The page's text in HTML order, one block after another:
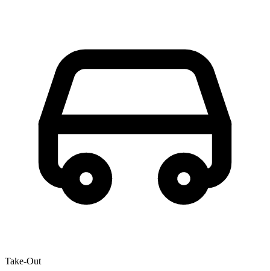
Take-Out